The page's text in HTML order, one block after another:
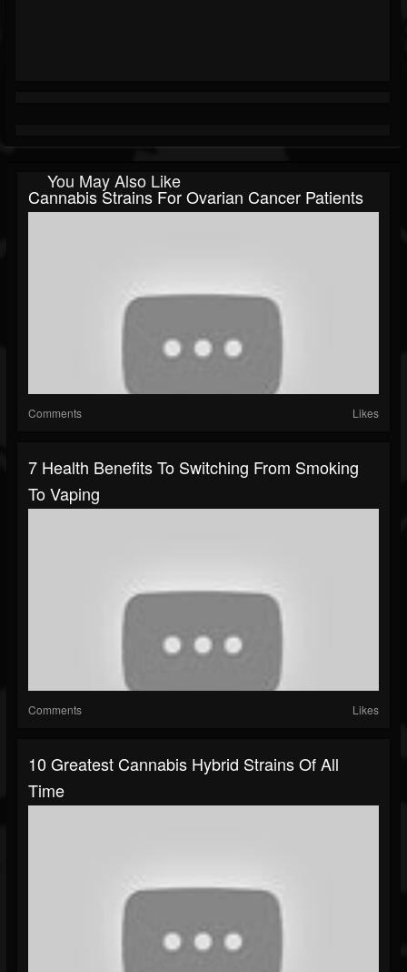
You May Also Like
Cannabis Strains For Ovarian Cancer Patients
Comments Likes
7 Health Benefits To Switching From Smoking
To Vaping
Comments Likes
10 Greatest Cannabis Hybrid Strains Of All
Time